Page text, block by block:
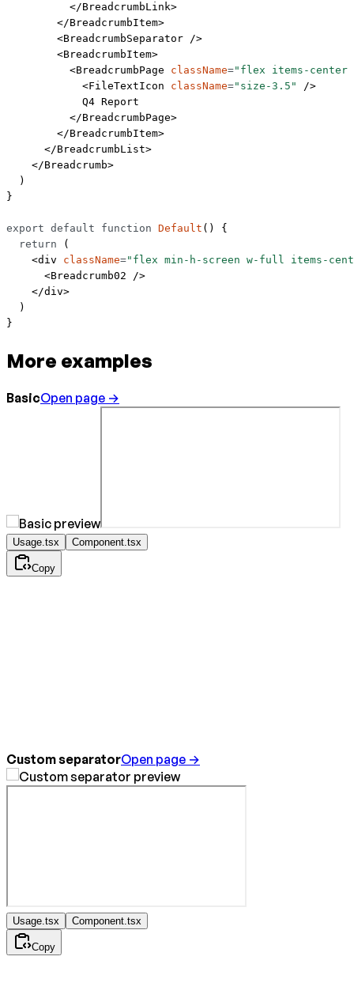
          </
BreadcrumbLink>
        </
BreadcrumbItem>
        <
BreadcrumbSeparator />
        <
BreadcrumbItem>
          <
BreadcrumbPage className="flex items-center
            <
FileTextIcon className="size-3.5"
/>
            Q4 Report
          </
BreadcrumbPage>
        </
BreadcrumbItem>
      </
BreadcrumbList>
    </
Breadcrumb>
  )
}
export default function Default () {
  return
(
    <
div className="flex min-h-screen w-full items-
      <
Breadcrumb02 />
    </
div>
  )
}
More examples
BasicOpen page →
Usage.tsx Component.tsx
Copy
Custom separatorOpen page →
Usage.tsx Component.tsx
Copy